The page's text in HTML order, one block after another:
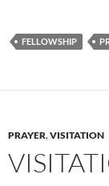
FELLOWSHIP
PRAYER,VISITATION